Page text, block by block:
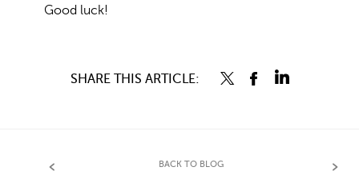
Good luck!
SHARE THIS ARTICLE:
BACK TO BLOG